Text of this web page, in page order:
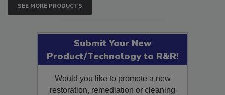
SEE MORE PRODUCTS
Submit Your New
Product/Technology to R&R!
Would you like to promote a new
restoration, remediation or cleaning